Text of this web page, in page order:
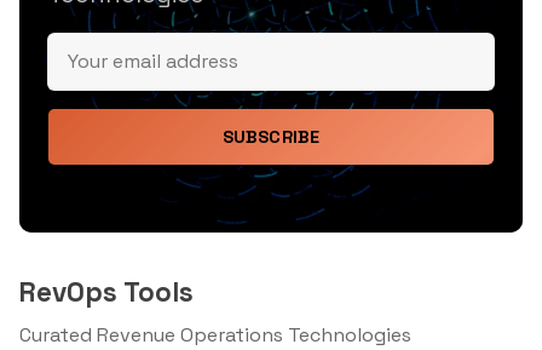
SUBSCRIBE
RevOps Tools
Curated Revenue Operations Technologies